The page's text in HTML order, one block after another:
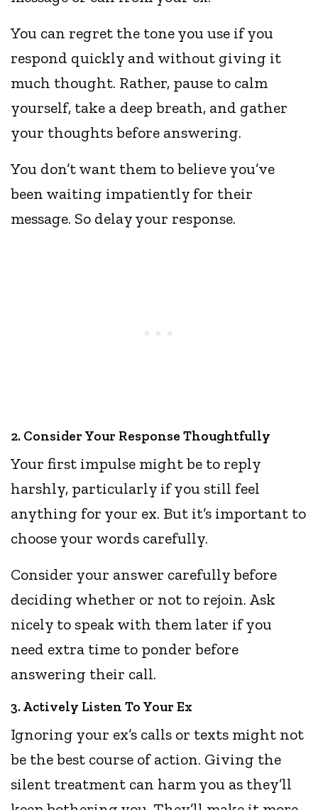
You can regret the tone you use if you
respond quickly and without giving it
much thought. Rather, pause to calm
yourself, take a deep breath, and gather
your thoughts before answering.
You don’t want them to believe you’ve
been waiting impatiently for their
message. So delay your response.
2. Consider Your Response Thoughtfully
Your first impulse might be to reply
harshly, particularly if you still feel
anything for your ex. But it’s important to
choose your words carefully.
Consider your answer carefully before
deciding whether or not to rejoin. Ask
nicely to speak with them later if you
need extra time to ponder before
answering their call.
3. Actively Listen To Your Ex
Ignoring your ex’s calls or texts might not
be the best course of action. Giving the
silent treatment can harm you as they’ll